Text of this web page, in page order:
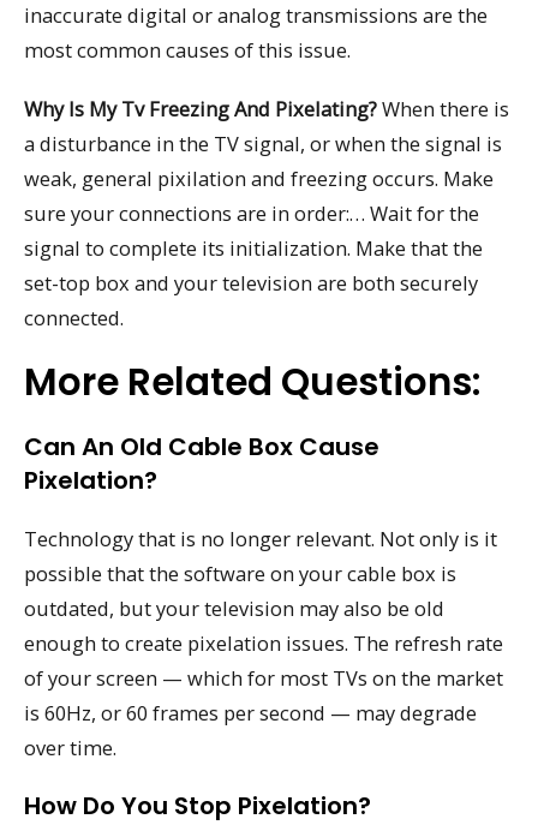
inaccurate digital or analog transmissions are the
most common causes of this issue.
Why Is My Tv Freezing And Pixelating?When there is
a disturbance in the TV signal, or when the signal is
weak, general pixilation and freezing occurs. Make
sure your connections are in order:… Wait for the
signal to complete its initialization. Make that the
set-top box and your television are both securely
connected.
More Related Questions:
Can An Old Cable Box Cause
Pixelation?
Technology that is no longer relevant. Not only is it
possible that the software on your cable box is
outdated, but your television may also be old
enough to create pixelation issues. The refresh rate
of your screen — which for most TVs on the market
is 60Hz, or 60 frames per second — may degrade
over time.
How Do You Stop Pixelation?